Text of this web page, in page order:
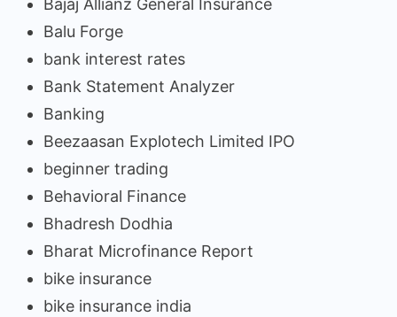
Bajaj Allianz General Insurance
Balu Forge
bank interest rates
Bank Statement Analyzer
Banking
Beezaasan Explotech Limited IPO
beginner trading
Behavioral Finance
Bhadresh Dodhia
Bharat Microfinance Report
bike insurance
bike insurance india